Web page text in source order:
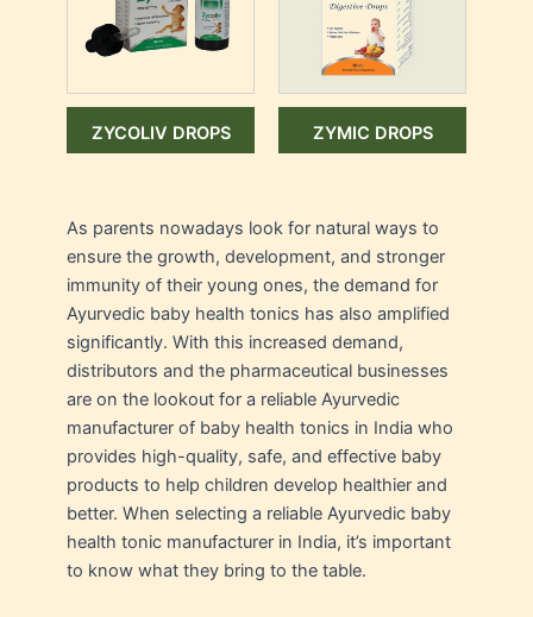
ZYCOLIV DROPS ZYMIC DROPS
As parents nowadays look for natural ways to
ensure the growth, development, and stronger
immunity of their young ones, the demand for
Ayurvedic baby health tonics has also amplified
significantly. With this increased demand,
distributors and the pharmaceutical businesses
are on the lookout for a reliable Ayurvedic
manufacturer of baby health tonics in India who
provides high-quality, safe, and effective baby
products to help children develop healthier and
better. When selecting a reliable Ayurvedic baby
health tonic manufacturer in India, it’s important
to know what they bring to the table.